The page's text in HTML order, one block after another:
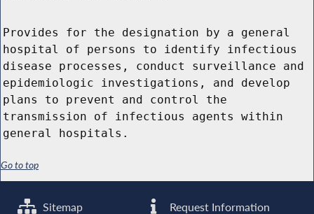
Provides for the designation by a general
hospital of persons to identify infectious
disease processes, conduct surveillance and
epidemiologic investigations, and develop
plans to prevent and control the
transmission of infectious agents within
general hospitals.
Go to top
Sitemap Request Information